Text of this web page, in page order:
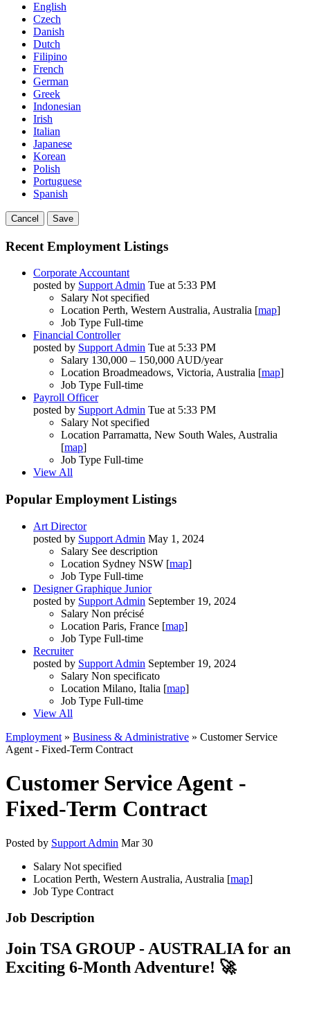
English
Czech
Danish
Dutch
Filipino
French
German
Greek
Indonesian
Irish
Italian
Japanese
Korean
Polish
Portuguese
Spanish
Cancel Save
Recent Employment Listings
Corporate Accountant
posted by Support Admin Tue at 5:33 PM
Salary Not specified
Location Perth, Western Australia, Australia [map]
Job Type Full-time
Financial Controller
posted by Support Admin Tue at 5:33 PM
Salary 130,000 – 150,000 AUD/year
Location Broadmeadows, Victoria, Australia [map]
Job Type Full-time
Payroll Officer
posted by Support Admin Tue at 5:33 PM
Salary Not specified
Location Parramatta, New South Wales, Australia
[map]
Job Type Full-time
View All
Popular Employment Listings
Art Director
posted by Support Admin May 1, 2024
Salary See description
Location Sydney NSW [map]
Job Type Full-time
Designer Graphique Junior
posted by Support Admin September 19, 2024
Salary Non précisé
Location Paris, France [map]
Job Type Full-time
Recruiter
posted by Support Admin September 19, 2024
Salary Non specificato
Location Milano, Italia [map]
Job Type Full-time
View All
Employment » Business & Administrative » Customer Service
Agent - Fixed-Term Contract
Customer Service Agent -
Fixed-Term Contract
Posted by Support Admin Mar 30
Salary Not specified
Location Perth, Western Australia, Australia [map]
Job Type Contract
Job Description
Join TSA GROUP - AUSTRALIA for an
Exciting 6-Month Adventure! 🚀